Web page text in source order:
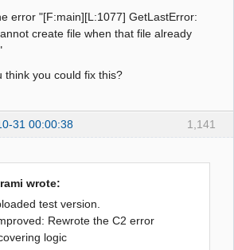
error "[F:main][L:1077] GetLastError:
create file when that file already
think you could fix this?
1,141
31 00:00:38
wrote:
test version.
Rewrote the C2 error
logic